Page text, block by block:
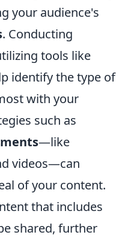
your audience's
. Conducting
tools like
identify the type of
with your
such as
—like
videos—can
of your content.
that includes
shared, further